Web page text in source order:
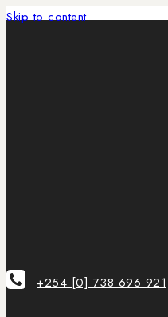
Skip to content
+254 [0] 738 696 921